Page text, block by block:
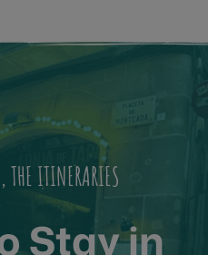
, THE ITINERARIES
Stay in